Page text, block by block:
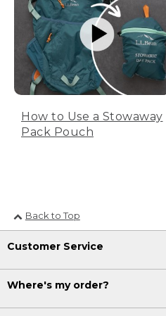
How to Use a Stowaway
Pack Pouch
Back to Top
Customer Service
Where's my order?